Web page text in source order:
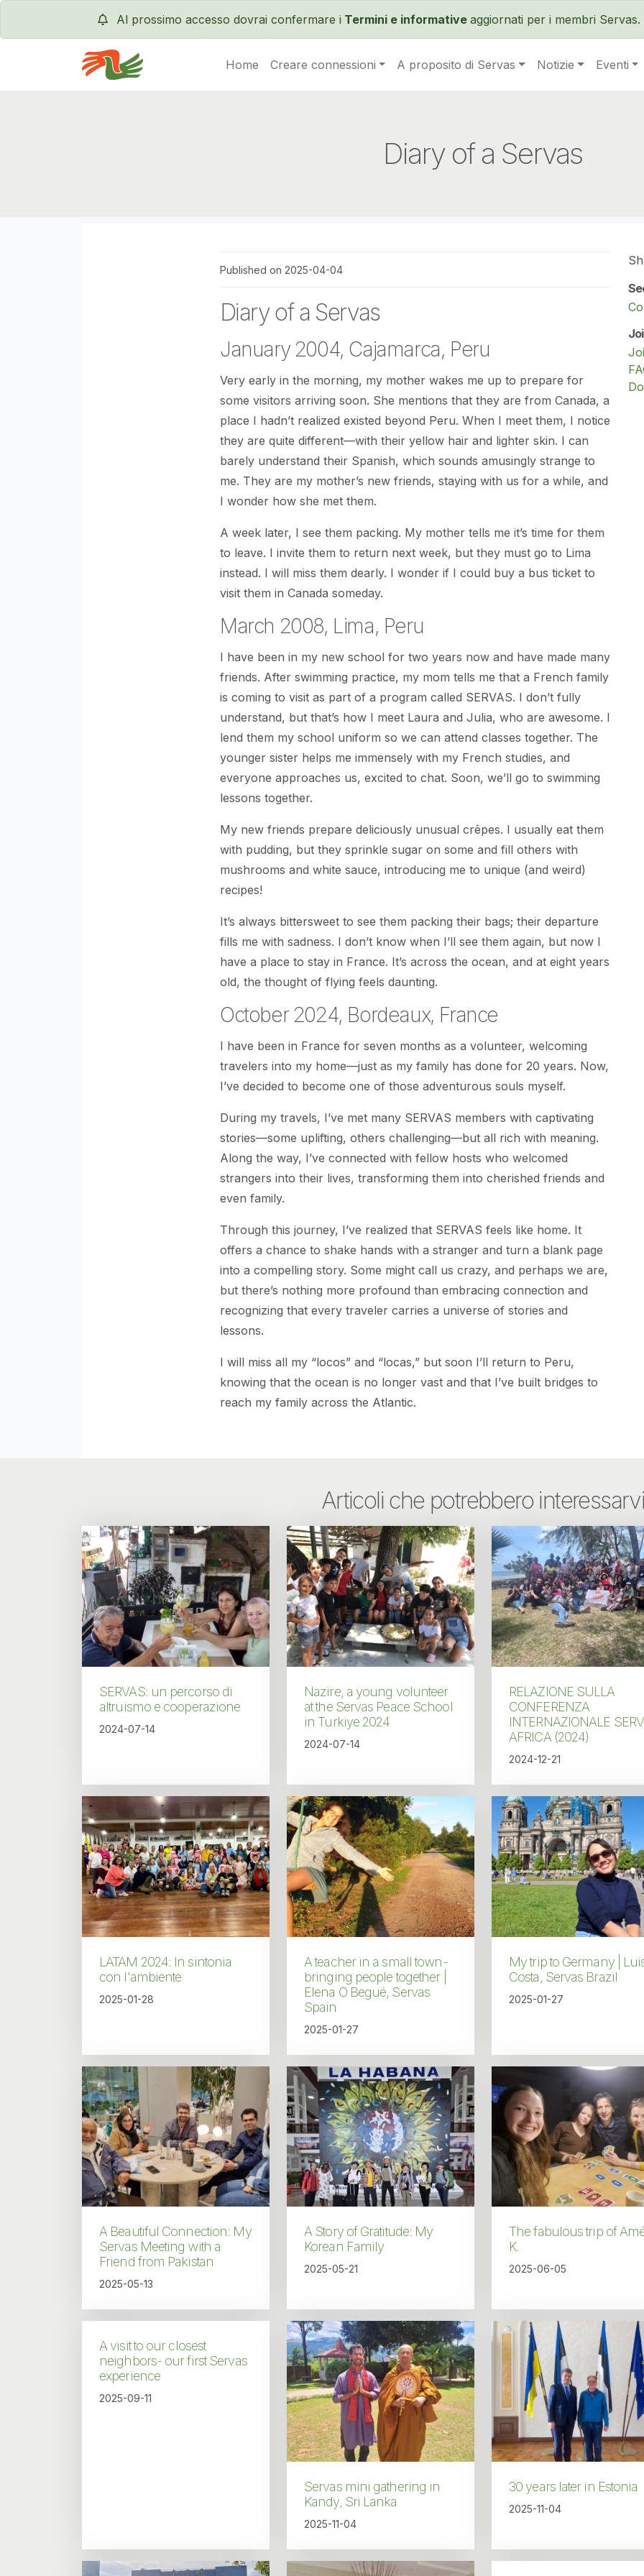
Al prossimo accesso dovrai confermare i Termini e informative aggiornati per i membri
Servas International Home Creare connessioni A proposito di Servas Notizie Eventi
Diary of a Servas
Published on 2025-04-04
Diary of a Servas
January 2004, Cajamarca, Peru
Very early in the morning, my mother wakes me up to prepare for
some visitors arriving soon. She mentions that they are from Canada, a
place I hadn’t realized existed beyond Peru. When I meet them, I notice
they are quite different—with their yellow hair and lighter skin. I can
barely understand their Spanish, which sounds amusingly strange to
me. They are my mother’s new friends, staying with us for a while, and
I wonder how she met them.
A week later, I see them packing. My mother tells me it’s time for them
to leave. I invite them to return next week, but they must go to Lima
instead. I will miss them dearly. I wonder if I could buy a bus ticket to
visit them in Canada someday.
March 2008, Lima, Peru
I have been in my new school for two years now and have made many
friends. After swimming practice, my mom tells me that a French family
is coming to visit as part of a program called SERVAS. I don’t fully
understand, but that’s how I meet Laura and Julia, who are awesome. I
lend them my school uniform so we can attend classes together. The
younger sister helps me immensely with my French studies, and
everyone approaches us, excited to chat. Soon, we’ll go to swimming
lessons together.
My new friends prepare deliciously unusual crêpes. I usually eat them
with pudding, but they sprinkle sugar on some and fill others with
mushrooms and white sauce, introducing me to unique (and weird)
recipes!
It’s always bittersweet to see them packing their bags; their departure
fills me with sadness. I don’t know when I’ll see them again, but now I
have a place to stay in France. It’s across the ocean, and at eight years
old, the thought of flying feels daunting.
October 2024, Bordeaux, France
I have been in France for seven months as a volunteer, welcoming
travelers into my home—just as my family has done for 20 years. Now,
I’ve decided to become one of those adventurous souls myself.
During my travels, I’ve met many SERVAS members with captivating
stories—some uplifting, others challenging—but all rich with meaning.
Along the way, I’ve connected with fellow hosts who welcomed
strangers into their lives, transforming them into cherished friends and
even family.
Through this journey, I’ve realized that SERVAS feels like home. It
offers a chance to shake hands with a stranger and turn a blank page
into a compelling story. Some might call us crazy, and perhaps we are,
but there’s nothing more profound than embracing connection and
recognizing that every traveler carries a universe of stories and
lessons.
I will miss all my “locos” and “locas,” but soon I’ll return to Peru,
knowing that the ocean is no longer vast and that I’ve built bridges to
reach my family across the Atlantic.
Articoli che potrebbero
SERVAS: un percorso di
altruismo e cooperazione
2024-07-14
Nazire, a young volunteer
at the Servas Peace School
in Turkiye 2024
2024-07-14
RELAZIONE SULLA
CONFERENZA
INTERNAZIONALE
AFRICA (2024)
2024-12-21
LATAM 2024: In sintonia
con l'ambiente
2025-01-28
A teacher in a small town-
bringing people together |
Elena O Begué, Servas
Spain
2025-01-27
My trip to Germany |
Costa, Servas Brazil
2025-01-27
A Beautiful Connection: My
Servas Meeting with a
Friend from Pakistan
2025-05-13
A Story of Gratitude: My
Korean Family
2025-05-21
The fabulous trip of
K.
2025-06-05
A visit to our closest
neighbors- our first Servas
experience
2025-09-11
Servas mini gathering in
Kandy, Sri Lanka
2025-11-04
30 years later in Estonia
2025-11-04